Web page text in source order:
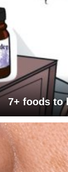
7+ foods to